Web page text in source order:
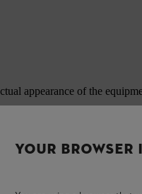
appearance of the
YOUR BROWSER